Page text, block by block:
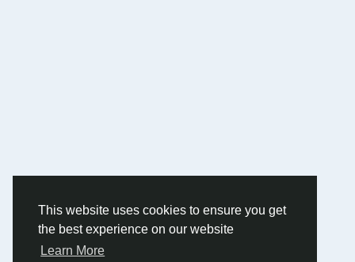
This website uses cookies to ensure you get
the best experience on our website
Learn More